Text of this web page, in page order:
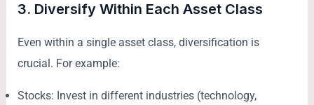
3. Diversify Within Each Asset Class
Even within a single asset class, diversification is
crucial. For example:
Stocks: Invest in different industries (technology,